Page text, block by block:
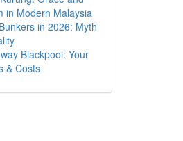
in Modern Malaysia
in 2026: Myth
Blackpool: Your
& Costs